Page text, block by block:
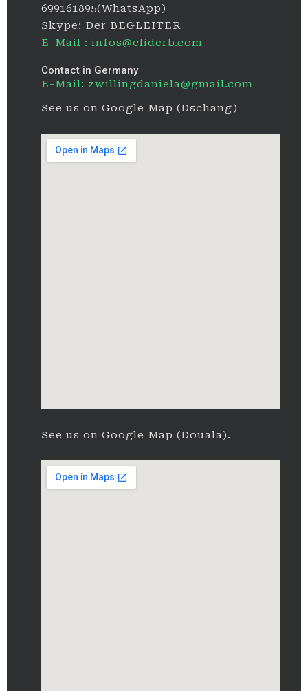
699161895(WhatsApp)
Skype: Der BEGLEITER
E-Mail : infos@cliderb.com
Contact in Germany
E-Mail: zwillingdaniela@gmail.com
See us on Google Map (Dschang)
See us on Google Map (Douala).